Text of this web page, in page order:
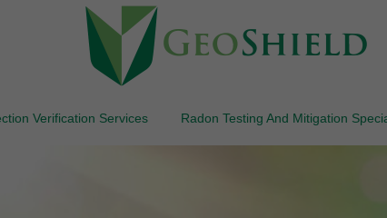
Verification Services Radon Testing And Mitigation